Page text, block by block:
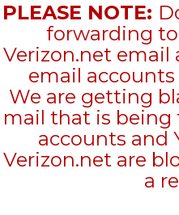
PLEASE NOTE:
forwarding to
Verizon.net email
email
We are getting
mail that is being
accounts and
Verizon.net are
a